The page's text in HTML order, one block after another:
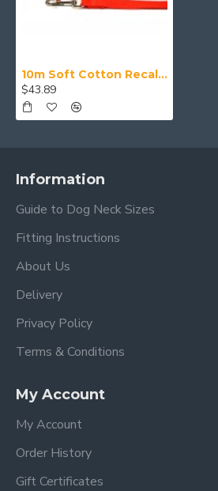
10m Soft Cotton Recall Lead, 20mm Wide, Red
$43.89
Information
Guide to Dog Neck Sizes
Fitting Instructions
About Us
Delivery
Privacy Policy
Terms & Conditions
My Account
My Account
Order History
Gift Certificates